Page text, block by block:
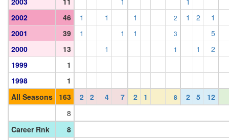
2002
46 1 1 1 2 1 2
1
2001
39 1 1 1 3
5
2000
13 1 1 1
2
1999
1
1998
1
All Seasons
163 2 2 4 7 2 1 8 2 5
12
8
Career Rnk
8